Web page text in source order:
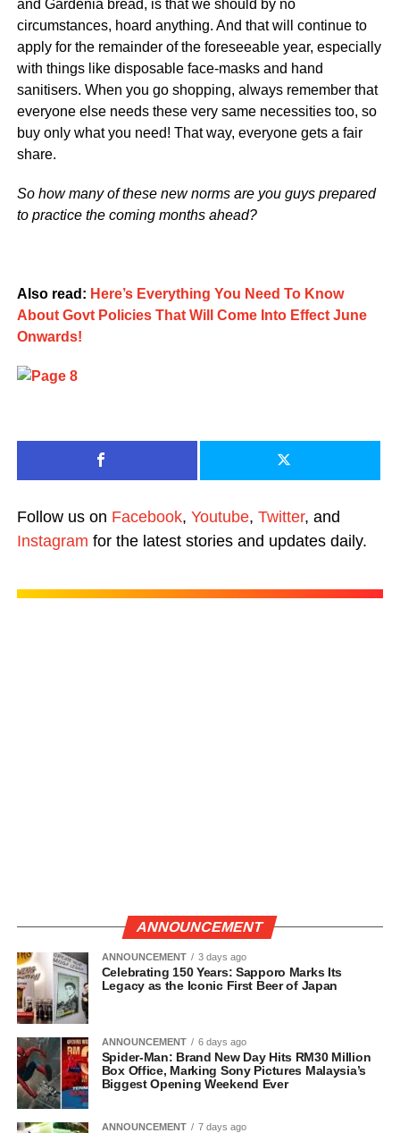
and Gardenia bread, is that we should by no
circumstances, hoard anything. And that will continue to
apply for the remainder of the foreseeable year, especially
with things like disposable face-masks and hand
sanitisers. When you go shopping, always remember that
everyone else needs these very same necessities too, so
buy only what you need! That way, everyone gets a fair
share.
So how many of these new norms are you guys prepared
to practice the coming months ahead?
Also read: Here’s Everything You Need To Know
About Govt Policies That Will Come Into Effect June
Onwards!
Follow us on Facebook, Youtube, Twitter, and
Instagram for the latest stories and updates daily.
ANNOUNCEMENT
ANNOUNCEMENT 3 days ago
Celebrating 150 Years: Sapporo Marks Its
Legacy as the Iconic First Beer of Japan
ANNOUNCEMENT 6 days ago
Spider-Man: Brand New Day Hits RM30 Million
Box Office, Marking Sony Pictures Malaysia’s
Biggest Opening Weekend Ever
ANNOUNCEMENT 7 days ago